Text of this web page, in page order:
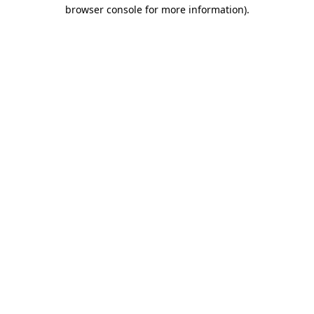
browser console for more information).